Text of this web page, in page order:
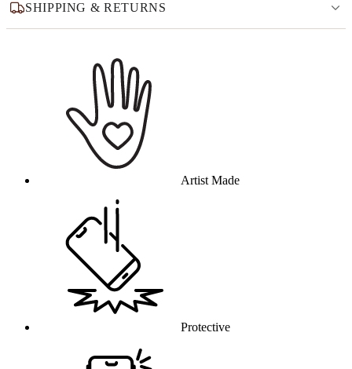
SHIPPING & RETURNS
Artist Made
Protective